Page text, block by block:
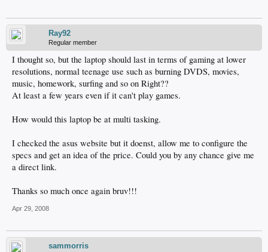
Ray92
Regular member
I thought so, but the laptop should last in terms of gaming at lower
resolutions, normal teenage use such as burning DVDS, movies,
music, homework, surfing and so on Right??
At least a few years even if it can't play games.
How would this laptop be at multi tasking.
I checked the asus website but it doenst, allow me to configure the
specs and get an idea of the price. Could you by any chance give me
a direct link.
Thanks so much once again bruv!!!
Apr 29, 2008
sammorris